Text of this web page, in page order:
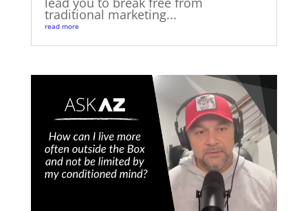
traditional marketing...
read more